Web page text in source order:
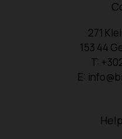
271
153 44
T:
E: